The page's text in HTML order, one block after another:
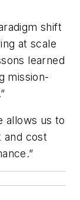
shift
at scale
learned
mission-
allows us to
and cost